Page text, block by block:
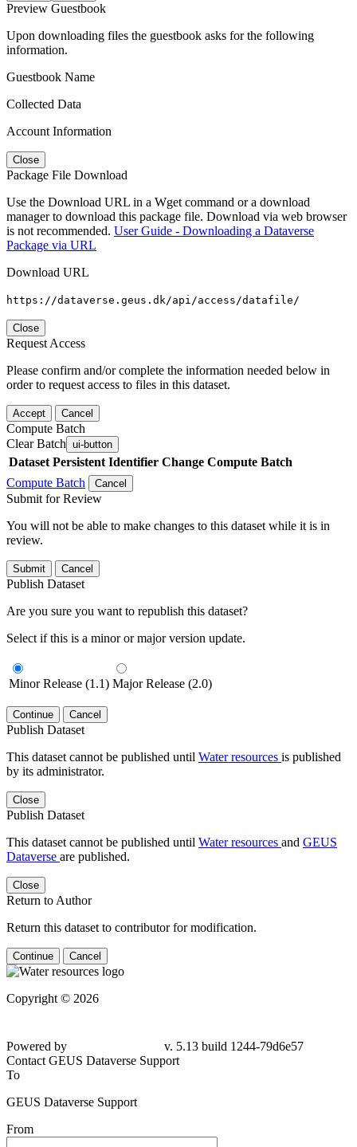
Preview Guestbook
Upon downloading files the guestbook asks for the following
information.
Guestbook Name
Collected Data
Account Information
Close
Package File Download
Use the Download URL in a Wget command or a download
manager to download this package file. Download via web browser
is not recommended. User Guide - Downloading a Dataverse
Package via URL
Download URL
https://dataverse.geus.dk/api/access/datafile/
Close
Request Access
Please confirm and/or complete the information needed below in
order to request access to files in this dataset.
Accept Cancel
Compute Batch
Clear Batch ui-button
Dataset Persistent Identifier Change Compute Batch
Compute Batch
Cancel
Submit for Review
You will not be able to make changes to this dataset while it is in
review.
Submit Cancel
Publish Dataset
Are you sure you want to republish this dataset?
Select if this is a minor or major version update.
Minor Release (1.1) Major Release (2.0)
Continue Cancel
Publish Dataset
This dataset cannot be published until Water resources is published
by its administrator.
Close
Publish Dataset
This dataset cannot be published until Water resources and GEUS
Dataverse are published.
Close
Return to Author
Return this dataset to contributor for modification.
Continue Cancel
Copyright © 2026
Powered by
v. 5.13 build 1244-79d6e57
Contact GEUS Dataverse Support
To
GEUS Dataverse Support
From